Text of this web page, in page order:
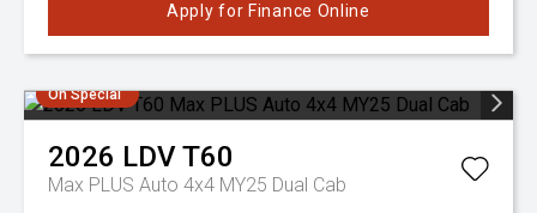
Apply for Finance Online
On Special
2026 LDVT60
Max PLUS Auto 4x4 MY25 Dual Cab